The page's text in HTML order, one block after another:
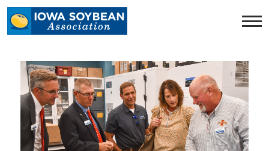
Iowa
Soybean
homepage